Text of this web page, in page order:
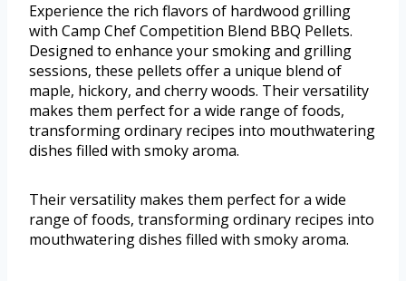
Experience the rich flavors of hardwood grilling
with Camp Chef Competition Blend BBQ Pellets.
Designed to enhance your smoking and grilling
sessions, these pellets offer a unique blend of
maple, hickory, and cherry woods. Their versatility
makes them perfect for a wide range of foods,
transforming ordinary recipes into mouthwatering
dishes filled with smoky aroma.
Their versatility makes them perfect for a wide
range of foods, transforming ordinary recipes into
mouthwatering dishes filled with smoky aroma.